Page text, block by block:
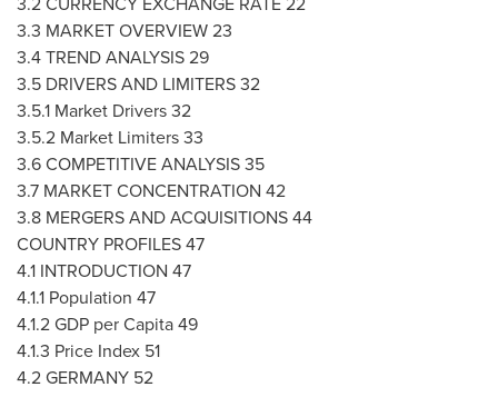
3.3 MARKET OVERVIEW 23
3.4 TREND ANALYSIS 29
3.5 DRIVERS AND LIMITERS 32
3.5.1 Market Drivers 32
3.5.2 Market Limiters 33
3.6 COMPETITIVE ANALYSIS 35
3.7 MARKET CONCENTRATION 42
3.8 MERGERS AND ACQUISITIONS 44
COUNTRY PROFILES 47
4.1 INTRODUCTION 47
4.1.1 Population 47
4.1.2 GDP per Capita 49
4.1.3 Price Index 51
4.2GERMANY 52